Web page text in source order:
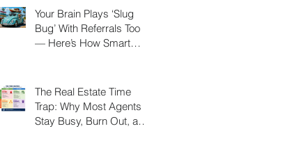
Your Brain Plays ‘Slug
Bug’ With Referrals Too
— Here’s How Smart
The Real Estate Time
Trap: Why Most Agents
Stay Busy, Burn Out, and